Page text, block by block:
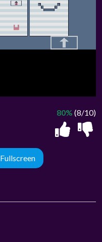
80% (8/10)
Fullscreen